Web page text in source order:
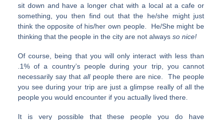
sit down and have a longer chat with a local at a cafe or
something, you then find out that the he/she might just
think the opposite of his/her own people. He/She might be
thinking that the people in the city are not always so nice!
Of course, being that you will only interact with less than
.1% of a country’s people during your trip, you cannot
necessarily say that allpeople there are nice. The people
you see during your trip are just a glimpse really of all the
people you would encounter if you actually lived there.
It is very possible that these people you do have